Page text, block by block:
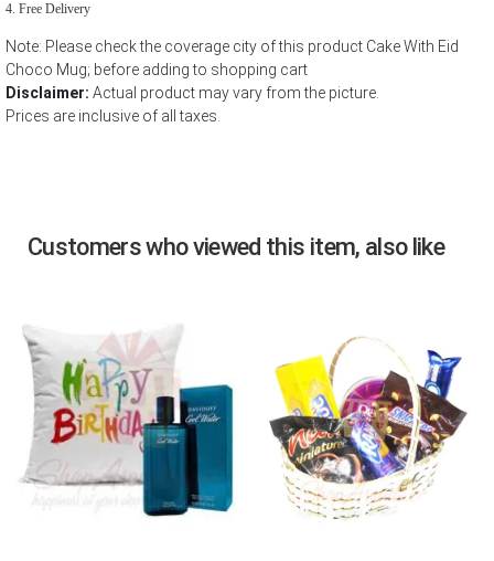
Free Delivery
Note: Please check the coverage city of this product Cake With Eid
Choco Mug; before adding to shopping cart
Disclaimer: Actual product may vary from the picture.
Prices are inclusive of all taxes.
Customers who viewed this item, also like